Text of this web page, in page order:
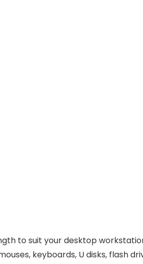
to suit your desktop
keyboards, U disks, flash